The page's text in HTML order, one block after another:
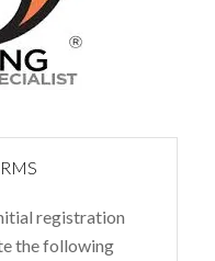
registration
the following